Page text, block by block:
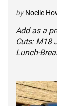
by Noelle
Add as a
Cuts: M18
Lunch-